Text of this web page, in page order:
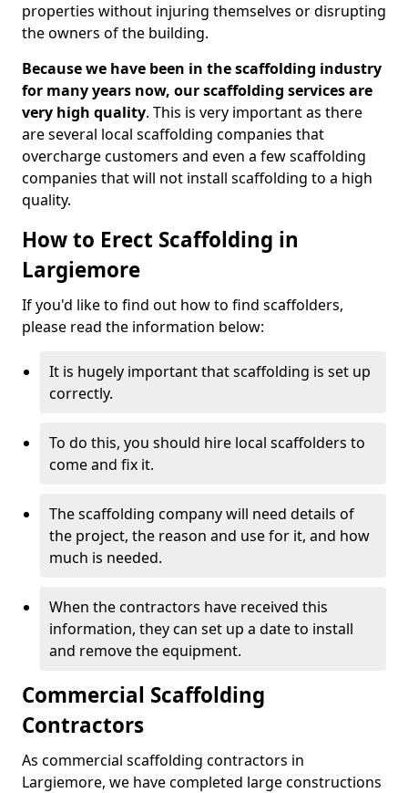
properties without injuring themselves or disrupting
the owners of the building.
Because we have been in the scaffolding industry
for many years now, our scaffolding services are
very high quality. This is very important as there
are several local scaffolding companies that
overcharge customers and even a few scaffolding
companies that will not install scaffolding to a high
quality.
How to Erect Scaffolding in
Largiemore
If you'd like to find out how to find scaffolders,
please read the information below:
It is hugely important that scaffolding is set up
correctly.
To do this, you should hire local scaffolders to
come and fix it.
The scaffolding company will need details of
the project, the reason and use for it, and how
much is needed.
When the contractors have received this
information, they can set up a date to install
and remove the equipment.
Commercial Scaffolding
Contractors
As commercial scaffolding contractors in
Largiemore, we have completed large constructions